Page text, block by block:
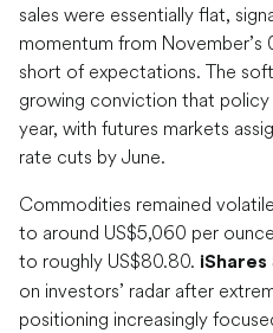
sales were essentially flat,
momentum from November’s
short of expectations. The
growing conviction that policy
year, with futures markets
rate cuts by June.
Commodities remained
to around US$5,060 per
to roughly US$80.80.
on investors’ radar after
positioning increasingly